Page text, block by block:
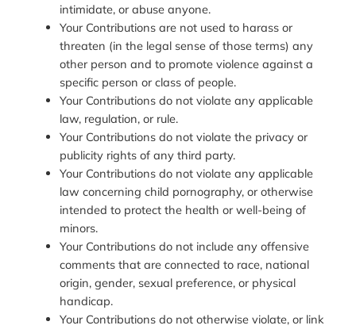
intimidate, or abuse anyone.
Your Contributions are not used to harass or
threaten (in the legal sense of those terms) any
other person and to promote violence against a
specific person or class of people.
Your Contributions do not violate any applicable
law, regulation, or rule.
Your Contributions do not violate the privacy or
publicity rights of any third party.
Your Contributions do not violate any applicable
law concerning child pornography, or otherwise
intended to protect the health or well-being of
minors.
Your Contributions do not include any offensive
comments that are connected to race, national
origin, gender, sexual preference, or physical
handicap.
Your Contributions do not otherwise violate, or link